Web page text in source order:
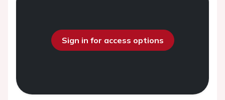
Sign in for access options